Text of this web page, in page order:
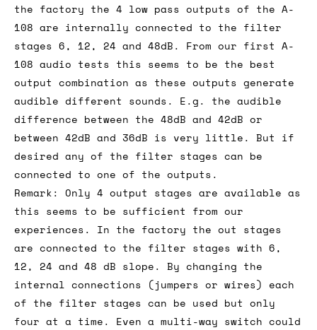
the factory the 4 low pass outputs of the A-
108 are internally connected to the filter
stages 6, 12, 24 and 48dB. From our first A-
108 audio tests this seems to be the best
output combination as these outputs generate
audible different sounds. E.g. the audible
difference between the 48dB and 42dB or
between 42dB and 36dB is very little. But if
desired any of the filter stages can be
connected to one of the outputs.
Remark: Only 4 output stages are available as
this seems to be sufficient from our
experiences. In the factory the out stages
are connected to the filter stages with 6,
12, 24 and 48 dB slope. By changing the
internal connections (jumpers or wires) each
of the filter stages can be used but only
four at a time. Even a multi-way switch could